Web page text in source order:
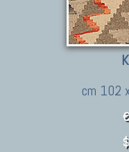
cm 102
€
$